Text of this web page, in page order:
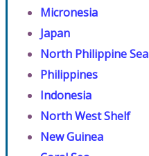
Micronesia
Japan
North Philippine Sea
Philippines
Indonesia
North West Shelf
New Guinea